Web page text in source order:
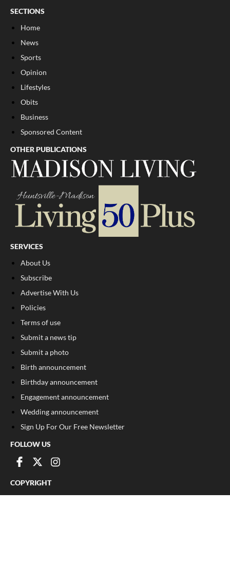
SECTIONS
Home
News
Sports
Opinion
Lifestyles
Obits
Business
Sponsored Content
OTHER PUBLICATIONS
SERVICES
About Us
Subscribe
Advertise With Us
Policies
Terms of use
Submit a news tip
Submit a photo
Birth announcement
Birthday announcement
Engagement announcement
Wedding announcement
Sign Up For Our Free Newsletter
FOLLOW US
COPYRIGHT